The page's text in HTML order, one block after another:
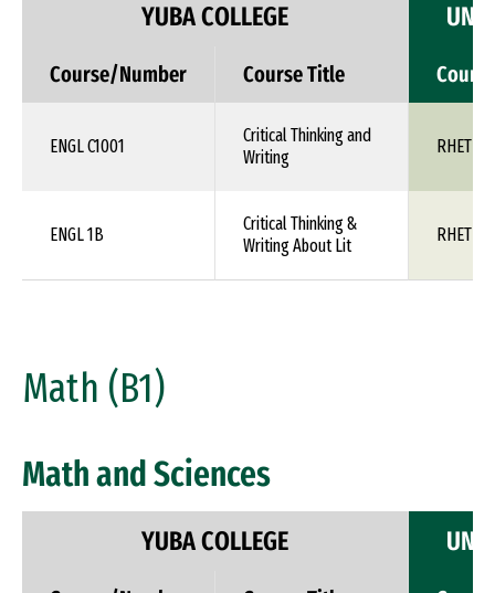
YUBA COLLEGE
Course/Number Course Title
ENGL C1001
Critical Thinking and
Writing
RHET
ENGL 1B
Critical Thinking &
Writing About Lit
RHET
Math (B1)
Math and Sciences
YUBA COLLEGE